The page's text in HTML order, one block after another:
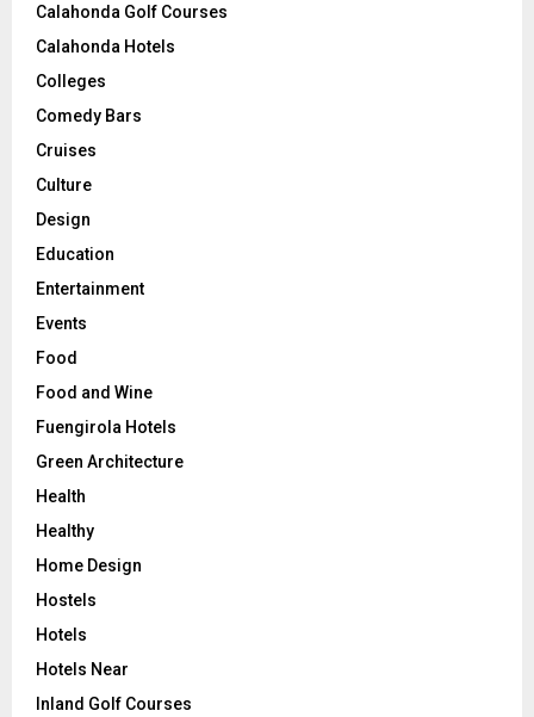
Calahonda Golf Courses
Calahonda Hotels
Colleges
Comedy Bars
Cruises
Culture
Design
Education
Entertainment
Events
Food
Food and Wine
Fuengirola Hotels
Green Architecture
Health
Healthy
Home Design
Hostels
Hotels
Hotels Near
Inland Golf Courses